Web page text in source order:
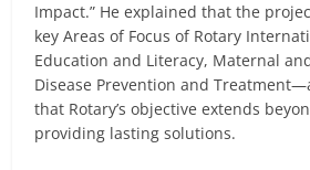
Impact.” He explained that the
key Areas of Focus of Rotary
Education and Literacy, Maternal
Disease Prevention and
that Rotary’s objective extends
providing lasting solutions.